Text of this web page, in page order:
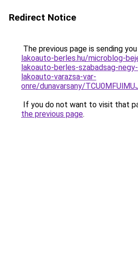
Redirect Notice
The previous page is sending
lakoauto-berles.hu/microblog-
lakoauto-berles-szabadsag-
lakoauto-varazsa-var-
onre/dunavarsany/
If you do not want to visit that
the previous page.